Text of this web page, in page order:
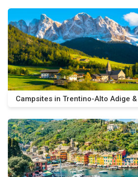
Campsites in Trentino-Alto Adige